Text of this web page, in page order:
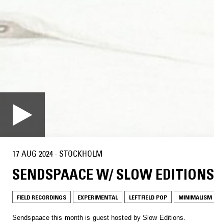
17 AUG 2024 · STOCKHOLM
SENDSPAACE W/ SLOW EDITIONS
FIELD RECORDINGS EXPERIMENTAL LEFTFIELD POP MINIMALISM
Sendspaace this month is guest hosted by Slow Editions.